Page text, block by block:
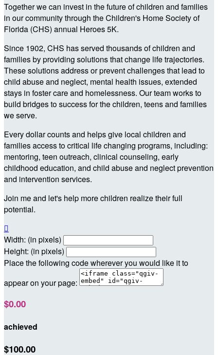
Together we can invest in the future of children and families
in our community through the Children's Home Society of
Florida (CHS) annual Heroes 5K.
Since 1902, CHS has served thousands of children and
families by providing solutions that change life trajectories.
These solutions address or prevent challenges that lead to
child abuse and neglect, mental health issues, extended
stays in foster care and homelessness. Our team works to
build bridges to success for the children, teens and families
we serve.
Every dollar counts and helps give local children and
families access to critical life changing programs, including:
mentoring, teen outreach, clinical counseling, early
childhood education, and child abuse and neglect prevention
and intervention services.
Join me and let's help more children realize their full
potential.

Width: (in pixels)
Height: (in pixels)
Place the following code wherever you would like it to
appear on your page:
$0.00
achieved
$100.00